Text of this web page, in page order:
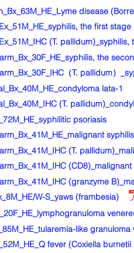
disease
the first
(T.
the
（T. pallidum）
lata-1
(T.
psoriasis
(T.
(granzyme
W-S_yaws (frambesia)
like
fever (Coxiella